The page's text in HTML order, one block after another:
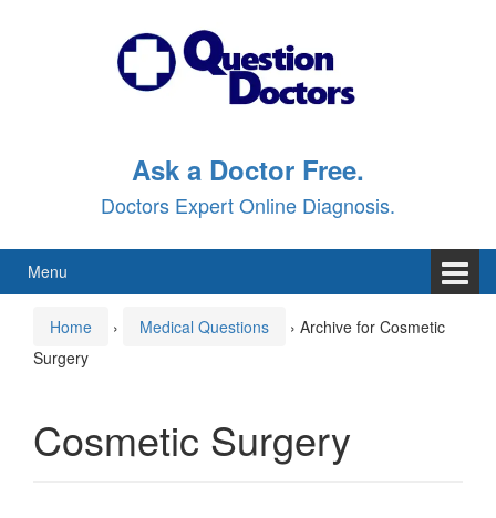
Ask a Doctor Free.
Doctors Expert Online Diagnosis.
Menu
Home › Medical Questions › Archive for Cosmetic
Surgery
Cosmetic Surgery